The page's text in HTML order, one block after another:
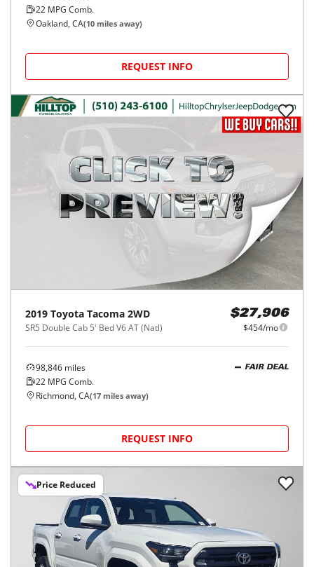
22 MPG Comb.
Oakland, CA(10 miles away)
REQUEST INFO
2019 Toyota Tacoma 2WD
SR5 Double Cab 5' Bed V6 AT (Natl)
$27,906
$454/mo
98,846 miles
22 MPG Comb.
FAIR DEAL
Richmond, CA(17 miles away)
REQUEST INFO
Price Reduced